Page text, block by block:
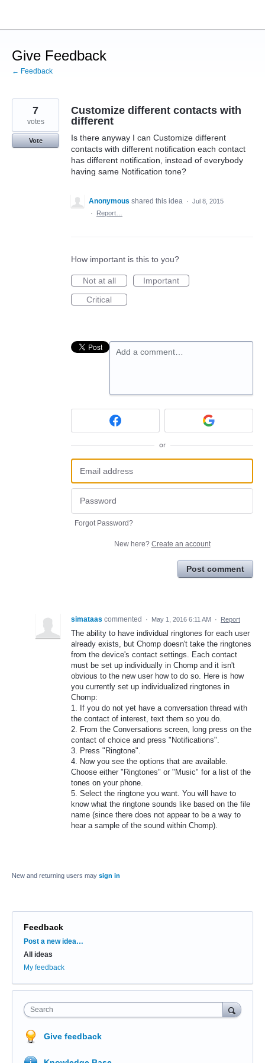
content
Give Feedback
← Feedback
Customize different contacts with
different
Is there anyway I can Customize different
contacts with different notification each contact
has different notification, instead of everybody
having same Notification tone?
7
votes
Vote
Anonymous shared this idea · Jul 8, 2015
·
Report…
How important is this to you?
Not at all
Important
Critical
Add a comment…
or
Forgot Password?
New here? Create an account
Post comment
simataas commented · May 1, 2016 6:11 AM · Report
The ability to have individual ringtones for each user
already exists, but Chomp doesn't take the ringtones
from the device's contact settings. Each contact
must be set up individually in Chomp and it isn't
obvious to the new user how to do so. Here is how
you currently set up individualized ringtones in
Chomp:
1. If you do not yet have a conversation thread with
the contact of interest, text them so you do.
2. From the Conversations screen, long press on the
contact of choice and press "Notifications".
3. Press "Ringtone".
4. Now you see the options that are available.
Choose either "Ringtones" or "Music" for a list of the
tones on your phone.
5. Select the ringtone you want. You will have to
know what the ringtone sounds like based on the file
name (since there does not appear to be a way to
hear a sample of the sound within Chomp).
New and returning users may sign in
Feedback
Categories
Post a new idea…
All ideas
My feedback
Search
Give feedback